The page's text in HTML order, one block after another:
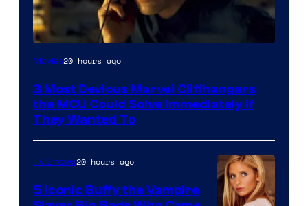
Movies20 hours ago
3 Most Devious Marvel Cliffhangers
the MCU Could Solve Immediately if
They Wanted To
TV Shows20 hours ago
5 Iconic Buffy the Vampire